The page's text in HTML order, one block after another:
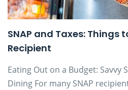
SNAP and Taxes: Things
Recipient
Eating Out on a Budget: Savvy
Dining For many SNAP